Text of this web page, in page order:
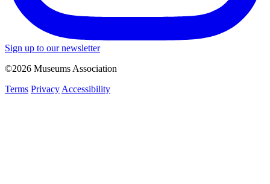
Sign up to our newsletter
©2026 Museums Association
Terms Privacy Accessibility